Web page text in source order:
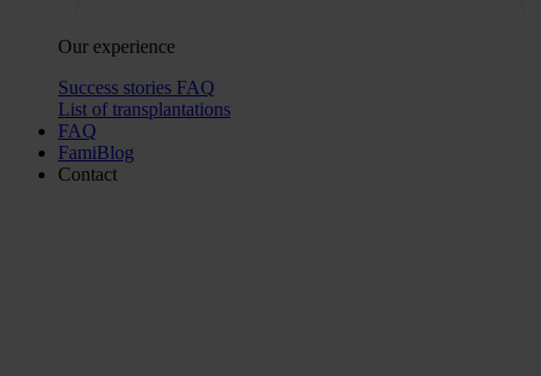
Our experience
Success stories FAQ
List of transplantations
FAQ
FamiBlog
Contact